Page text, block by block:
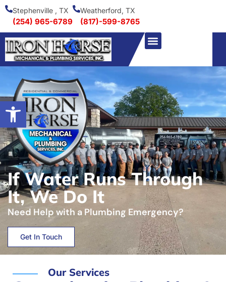
Open toolbar
Stephenville , TX
(254) 965-6789
Weatherford, TX
(817)-599-8765
If Water Runs Through
It, We Do It
Need Help with a Plumbing Emergency?
Get In Touch
Our Services